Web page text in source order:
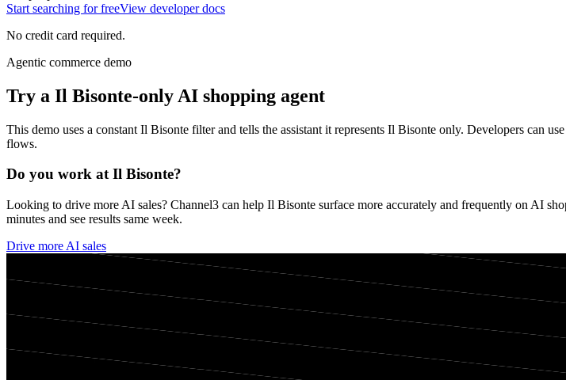
Start searching for freeView developer docs
No credit card required.
Agentic commerce demo
Try a Il Bisonte-only AI shopping agent
This demo uses a constant Il Bisonte filter and tells the assistant it represents Il Bisonte only. Developers can
flows.
Do you work atIl Bisonte?
Looking to drive more AI sales? Channel3 can help Il Bisonte surface more accurately and frequently on AI
minutes and see results same week.
Drive more AI sales